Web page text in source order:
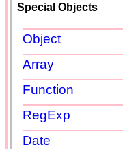
Special Objects
Object
Array
Function
RegExp
Date